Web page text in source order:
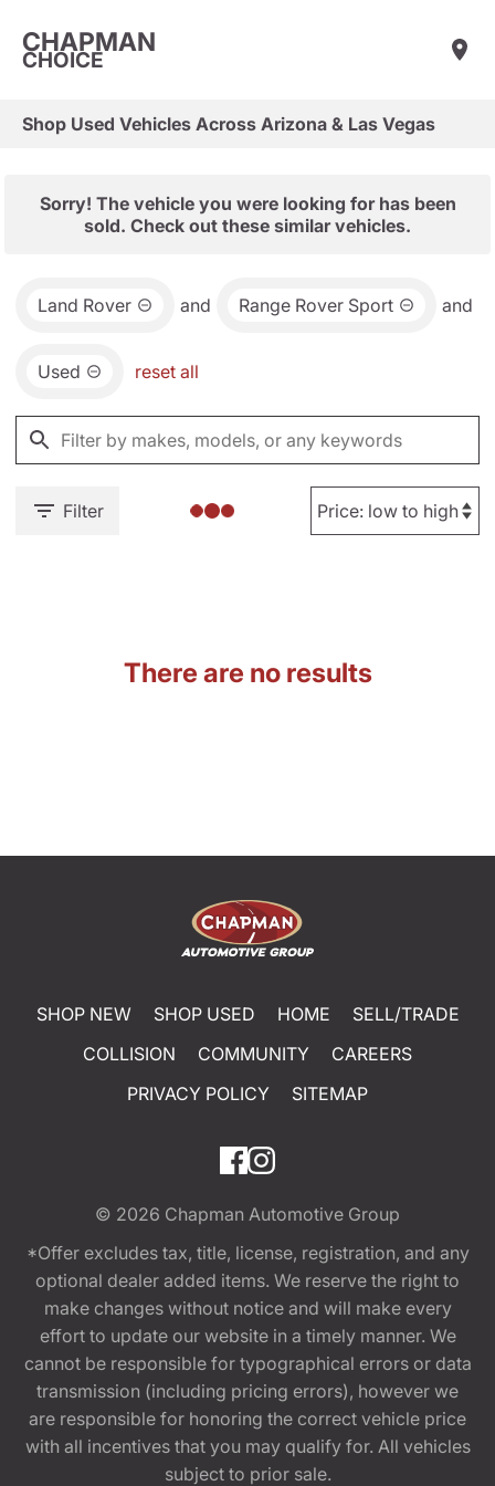
CHAPMAN
CHOICE
Shop Used Vehicles Across Arizona & Las Vegas
Sorry! The vehicle you were looking for has been
sold. Check out these similar vehicles.
Land Rover and Range Rover Sport and
Used reset all
Filter
There are no results
SHOP NEW SHOP USED HOME
SELL/TRADE
COLLISION
COMMUNITY
CAREERS
PRIVACY POLICY
SITEMAP
© 2026 Chapman Automotive Group
*Offer excludes tax, title, license, registration, and any
optional dealer added items. We reserve the right to
make changes without notice and will make every
effort to update our website in a timely manner. We
cannot be responsible for typographical errors or data
transmission (including pricing errors), however we
are responsible for honoring the correct vehicle price
with all incentives that you may qualify for. All vehicles
subject to prior sale.